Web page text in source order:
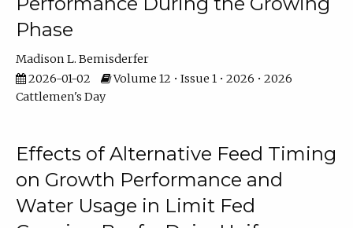
Phase
Madison L. Bemisderfer
2026-01-02
Volume 12 • Issue 1 • 2026 • 2026
Cattlemen's Day
Effects of Alternative Feed Timing
on Growth Performance and
Water Usage in Limit Fed